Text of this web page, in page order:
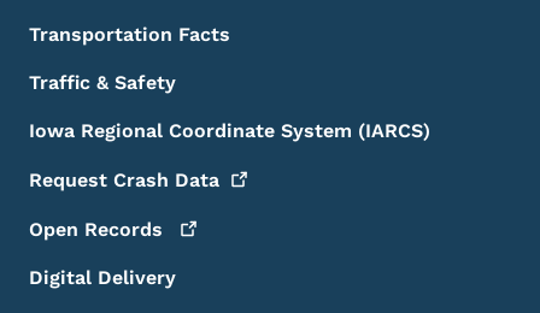
Transportation Facts
Traffic & Safety
Iowa Regional Coordinate System (IARCS)
Request Crash Data
Open Records
Digital Delivery